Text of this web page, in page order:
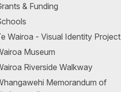
& Funding
Wairoa - Visual Identity Project
Museum
Riverside Walkway
Memorandum of